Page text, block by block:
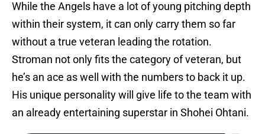
While the Angels have a lot of young pitching depth
within their system, it can only carry them so far
without a true veteran leading the rotation.
Stroman not only fits the category of veteran, but
he’s an ace as well with the numbers to back it up.
His unique personality will give life to the team with
an already entertaining superstar in Shohei Ohtani.